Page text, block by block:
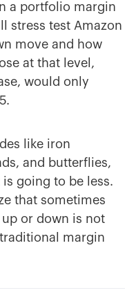
a portfolio margin
stress test Amazon
move and how
at that level,
would only
like iron
and butterflies,
going to be less.
that sometimes
or down is not
margin